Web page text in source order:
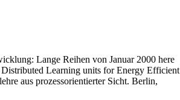
Lange Reihen von Januar 2000 here
Learning units for Energy Efficient
aus prozessorientierter Sicht. Berlin,